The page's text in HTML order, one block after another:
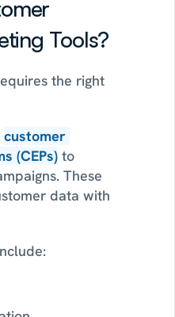
Tools?
the right
customer
(CEPs) to
These
data with